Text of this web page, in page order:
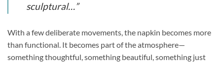
sculptural…”
With a few deliberate movements, the napkin becomes more
than functional. It becomes part of the atmosphere—
something thoughtful, something beautiful, something just